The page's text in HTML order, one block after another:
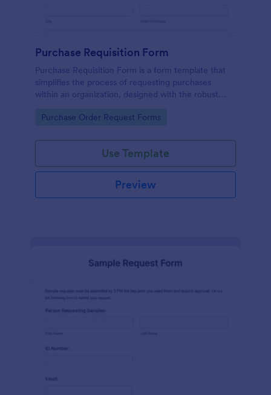
Purchase Requisition Form
Purchase Requisition Form is a form template that
simplifies the process of requesting purchases
within an organization, designed with the robust
communication between departments.
Go to Category:
Purchase Order Request Forms
Use Template
Preview